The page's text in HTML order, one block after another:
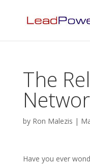
The
by Ron Malezis |
Have you ever